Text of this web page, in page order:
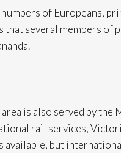
of Europeans,
that several members of
is also served by the
rail services,
available, but